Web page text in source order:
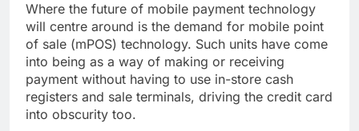
Where the future of mobile payment technology
will centre around is the demand for mobile point
of sale (mPOS) technology. Such units have come
into being as a way of making or receiving
payment without having to use in-store cash
registers and sale terminals, driving the credit card
into obscurity too.